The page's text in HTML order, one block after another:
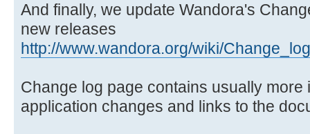
And finally, we update Wandora's
new releases
http://www.wandora.org/wiki/Change_log
Change log page contains usually more
application changes and links to the